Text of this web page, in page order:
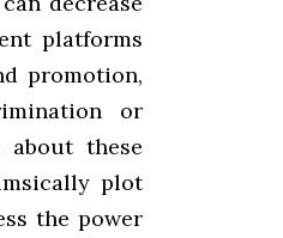
platforms
promotion,
or
about these
plot
the power